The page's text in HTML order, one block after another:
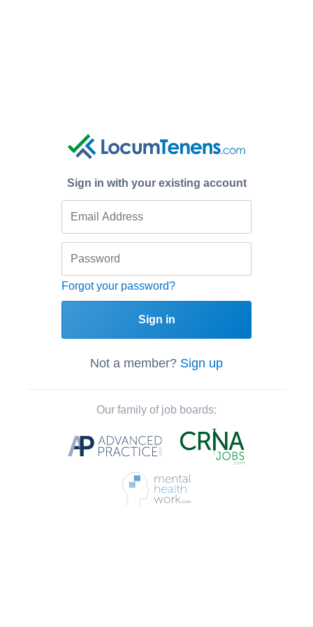
Sign in with your existing account
Forgot your password?
Sign in
Not a member? Sign up
Our family of job boards: